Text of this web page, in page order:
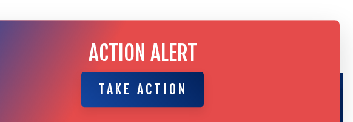
ACTION ALERT
TAKE ACTION
TAKE ACTION